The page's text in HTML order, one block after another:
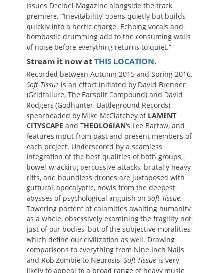
Issues Decibel Magazine alongside the track
premiere, “‘Inevitability’ opens quietly but builds
quickly into a hectic charge. Echoing vocals and
bombastic drumming add to the consuming walls
of noise before everything returns to quiet.”
Stream it now atTHIS LOCATION.
Recorded between Autumn 2015 and Spring 2016,
Soft Tissue is an effort initiated by David Brenner
(Gridfailure, The Earsplit Compound) and David
Rodgers (Godhunter, Battleground Records),
spearheaded by Mike McClatchey of LAMENT
CITYSCAPE and THEOLOGIAN‘s Lee Bartow, and
features input from past and present members of
each project. Underscored by a seamless
integration of the best qualities of both groups,
bowel-wracking percussive attacks, brutally heavy
riffs, and boundless drones are juxtaposed with
guttural, apocalyptic, howls from the deepest
abysses of psychological anguish on Soft Tissue.
Towering portent of calamities awaiting humanity
as a whole, obsessively examining the fragility not
just of our bodies, but of the subjective moralities
which define our civilization as well. Drawing
comparisons to everything from Nine Inch Nails
and Rob Zombie to Neurosis, Soft Tissue is very
likely to appeal to a broad range of heavy music